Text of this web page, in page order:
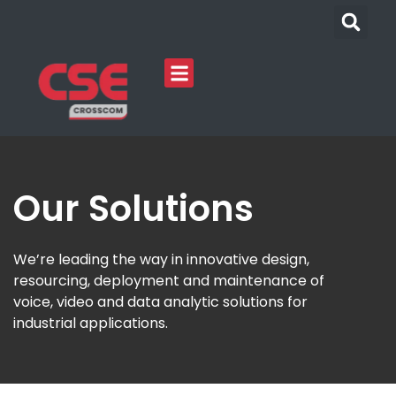
Our Solutions
We’re leading the way in innovative design,
resourcing, deployment and maintenance of
voice, video and data analytic solutions for
industrial applications.